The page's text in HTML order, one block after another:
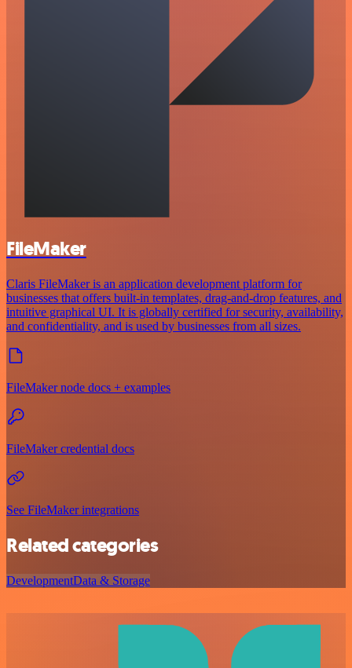
FileMaker
Claris FileMaker is an application development platform for
businesses that offers built-in templates, drag-and-drop features, and
intuitive graphical UI. It is globally certified for security, availability,
and confidentiality, and is used by businesses from all sizes.
FileMaker node docs + examples
FileMaker credential docs
See FileMaker integrations
Related categories
DevelopmentData & Storage